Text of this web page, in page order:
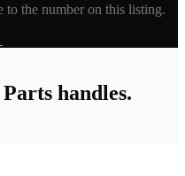
to the number on this listing.
handles.